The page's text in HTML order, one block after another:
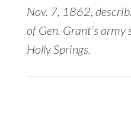
Nov. 7, 1862,
of Gen. Grant’s
Holly Springs.